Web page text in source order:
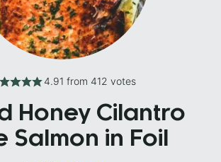
4.91 from 412 votes
Honey Cilantro
Salmon in Foil